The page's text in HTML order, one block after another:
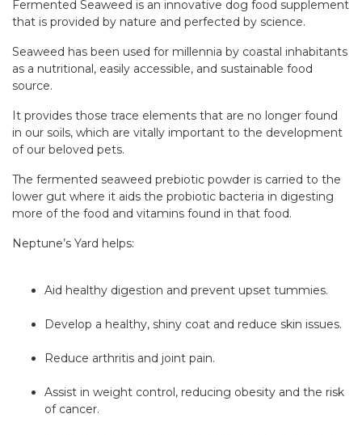
Fermented Seaweed is an innovative dog food supplement
that is provided by nature and perfected by science.
Seaweed has been used for millennia by coastal inhabitants
as a nutritional, easily accessible, and sustainable food
source.
It provides those trace elements that are no longer found
in our soils, which are vitally important to the development
of our beloved pets.
The fermented seaweed prebiotic powder is carried to the
lower gut where it aids the probiotic bacteria in digesting
more of the food and vitamins found in that food.
Neptune’s Yard helps:
Aid healthy digestion and prevent upset tummies.
Develop a healthy, shiny coat and reduce skin issues.
Reduce arthritis and joint pain.
Assist in weight control, reducing obesity and the risk
of cancer.